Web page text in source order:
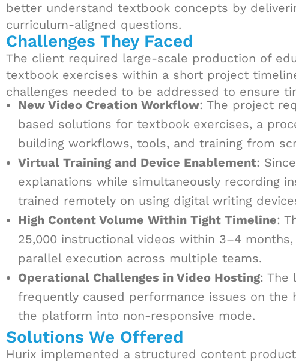
better understand textbook concepts by
curriculum-aligned questions.
Challenges They Faced
The client required large-scale production of
textbook exercises within a short project
challenges needed to be addressed to ensure
New Video Creation Workflow: The project
based solutions for textbook exercises, a
building workflows, tools, and training from
Virtual Training and Device Enablement:
explanations while simultaneously recording
trained remotely on using digital writing
High Content Volume Within Tight Timeline:
25,000 instructional videos within 3–4
parallel execution across multiple teams.
Operational Challenges in Video Hosting: The
frequently caused performance issues on the
the platform into non-responsive mode.
Solutions We Offered
Hurix implemented a structured content